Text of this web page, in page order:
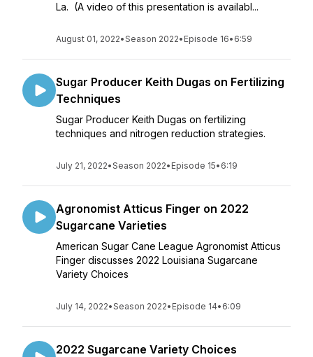
La. (A video of this presentation is availabl...
August 01, 2022•Season 2022• Episode 16• 6:59
Sugar Producer Keith Dugas on Fertilizing
Techniques
Sugar Producer Keith Dugas on fertilizing
techniques and nitrogen reduction strategies.
July 21, 2022•Season 2022• Episode 15• 6:19
Agronomist Atticus Finger on 2022
Sugarcane Varieties
American Sugar Cane League Agronomist Atticus
Finger discusses 2022 Louisiana Sugarcane
Variety Choices
July 14, 2022•Season 2022• Episode 14• 6:09
2022 Sugarcane Variety Choices